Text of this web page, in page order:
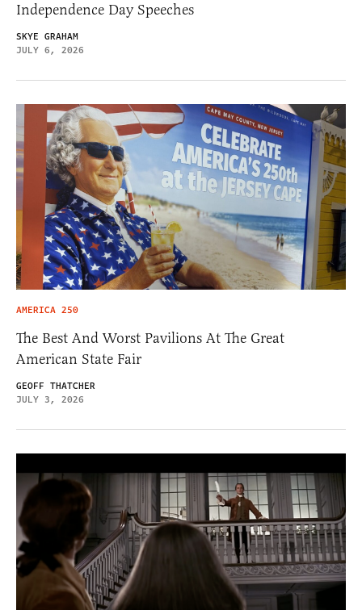
Independence Day Speeches
SKYE GRAHAM
JULY 6, 2026
AMERICA 250
The Best And Worst Pavilions At The Great
American State Fair
GEOFF THATCHER
JULY 3, 2026